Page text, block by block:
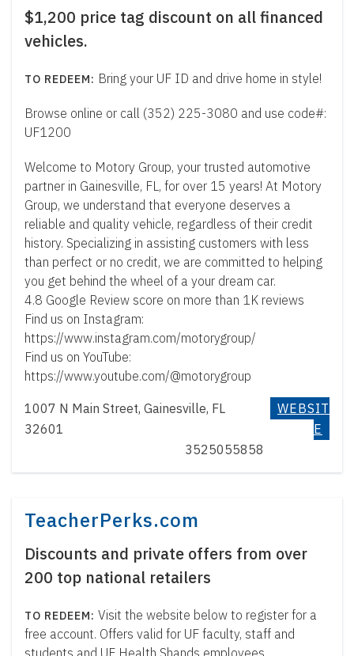
$1,200 price tag discount on all financed
vehicles.
Bring your UF ID and drive home in style!
Browse online or call (352) 225-3080 and use code#:
UF1200
Welcome to Motory Group, your trusted automotive
partner in Gainesville, FL, for over 15 years! At Motory
Group, we understand that everyone deserves a
reliable and quality vehicle, regardless of their credit
history. Specializing in assisting customers with less
than perfect or no credit, we are committed to helping
you get behind the wheel of a your dream car.
4.8 Google Review score on more than 1K reviews
Find us on Instagram:
https://www.instagram.com/motorygroup/
Find us on YouTube:
https://www.youtube.com/@motorygroup
1007 N Main Street, Gainesville, FL
32601
3525055858
WEBSIT
E
TeacherPerks.com
Discounts and private offers from over
200 top national retailers
Visit the website below to register for a
free account. Offers valid for UF faculty, staff and
students and UF Health Shands employees.